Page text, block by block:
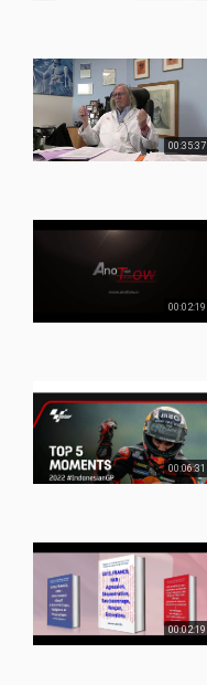
00:35:37
00:02:19
00:06:31
00:02:19